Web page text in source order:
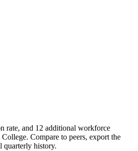
rate, and 12 additional workforce
. Compare to peers, export the
quarterly history.